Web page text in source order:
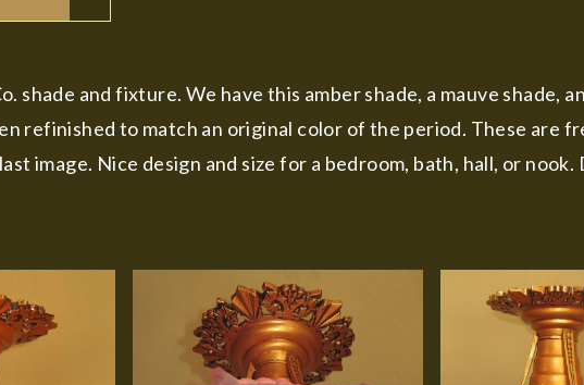
shade and fixture. We have this amber shade, a mauve shade,
refinished to match an original color of the period. These are
image. Nice design and size for a bedroom, bath, hall, or nook.